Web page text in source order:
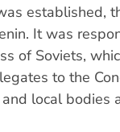
established,
It was
of Soviets,
to the
local bodies